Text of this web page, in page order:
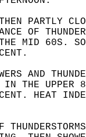
PARTLY
OF
MID 60S.
AND
IN THE
HEAT